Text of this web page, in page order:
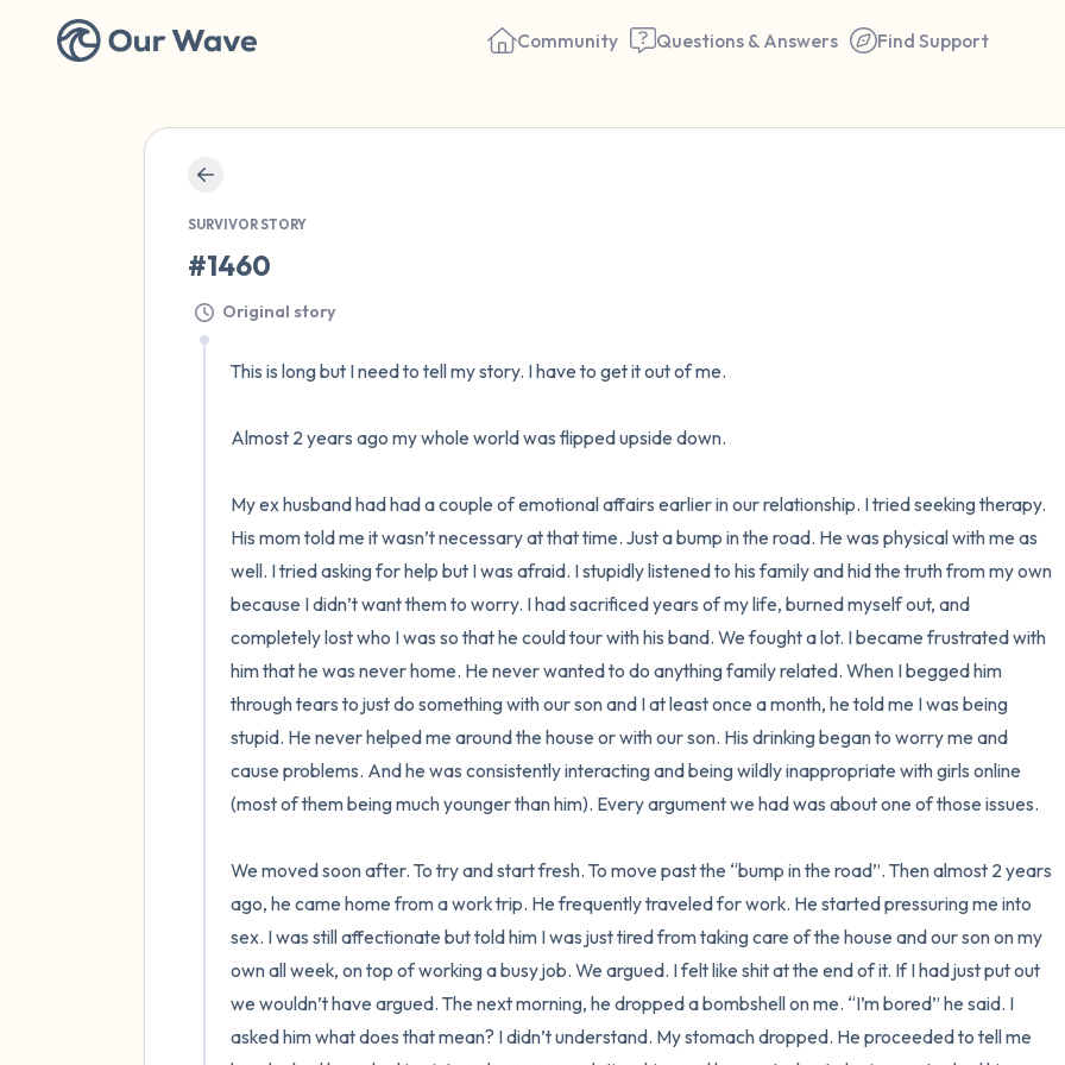
Community Questions & Answers Find Support
SURVIVOR STORY
#1460
Original story
This is long but I need to tell my story. I have to get it out of me.
Almost 2 years ago my whole world was flipped upside down.
My ex husband had had a couple of emotional affairs earlier in our relationship. I tried seeking therapy.
His mom told me it wasn’t necessary at that time. Just a bump in the road. He was physical with me as
well. I tried asking for help but I was afraid. I stupidly listened to his family and hid the truth from my own
because I didn’t want them to worry. I had sacrificed years of my life, burned myself out, and
completely lost who I was so that he could tour with his band. We fought a lot. I became frustrated with
him that he was never home. He never wanted to do anything family related. When I begged him
through tears to just do something with our son and I at least once a month, he told me I was being
stupid. He never helped me around the house or with our son. His drinking began to worry me and
cause problems. And he was consistently interacting and being wildly inappropriate with girls online
(most of them being much younger than him). Every argument we had was about one of those issues.
We moved soon after. To try and start fresh. To move past the “bump in the road”. Then almost 2 years
ago, he came home from a work trip. He frequently traveled for work. He started pressuring me into
sex. I was still affectionate but told him I was just tired from taking care of the house and our son on my
own all week, on top of working a busy job. We argued. I felt like shit at the end of it. If I had just put out
we wouldn’t have argued. The next morning, he dropped a bombshell on me. “I’m bored” he said. I
asked him what does that mean? I didn’t understand. My stomach dropped. He proceeded to tell me
4 – things you can feel
3 – things you can hear
2 – things you can smell
1 – thing you like about
Take a deep breath to end.